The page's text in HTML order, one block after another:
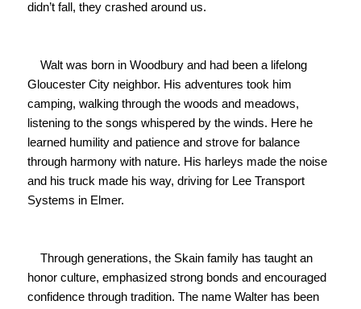
didn’t fall, they crashed around us.
Gloucester City neighbor. His adventures took him
camping, walking through the woods and meadows,
listening to the songs whispered by the winds. Here he
learned humility and patience and strove for balance
through harmony with nature. His harleys made the noise
and his truck made his way, driving for Lee Transport
Systems in Elmer.
honor culture, emphasized strong bonds and encouraged
confidence through tradition. The name Walter has been